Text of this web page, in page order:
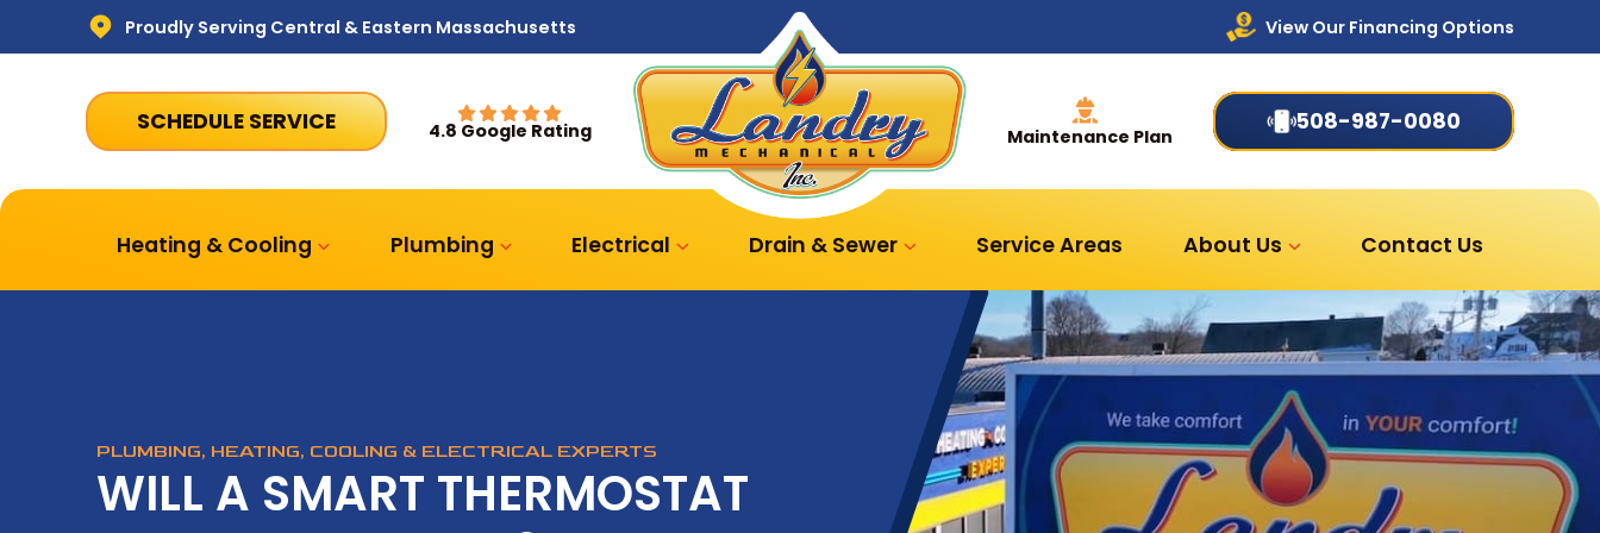
Proudly Serving Central & Eastern Massachusetts View Our Financing Options
SCHEDULE SERVICE 4.8 Google Rating Maintenance Plan
508-987-0080
Heating & Cooling Plumbing Electrical Drain & Sewer Service Areas About Us Contact Us
PLUMBING, HEATING, COOLING & ELECTRICAL EXPERTS
WILL A SMART THERMOSTAT